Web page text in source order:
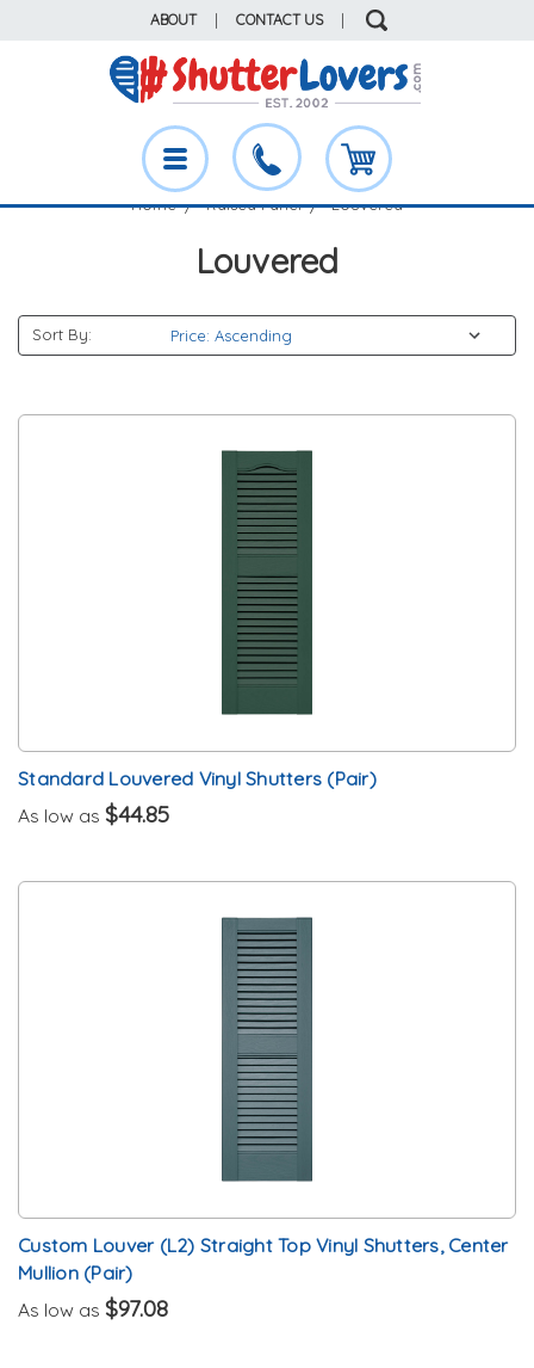
ABOUT CONTACT US
Home Raised Panel Louvered
Louvered
Sort By:
Standard Louvered Vinyl Shutters (Pair)
As low as $44.85
Custom Louver (L2) Straight Top Vinyl Shutters, Center
Mullion (Pair)
As low as $97.08